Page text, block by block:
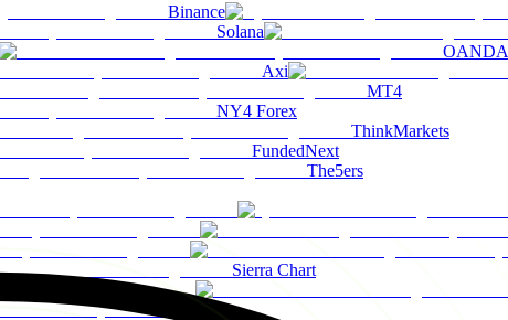
Binance
Solana
OANDA
Axi
MT4
NY4 Forex
ThinkMarkets
FundedNext
The5ers
Sierra Chart